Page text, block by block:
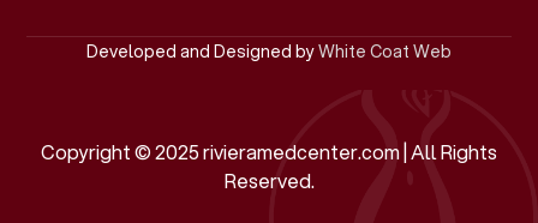
Developed and Designed byWhite Coat Web
Copyright © 2025 rivieramedcenter.com | All Rights
Reserved.